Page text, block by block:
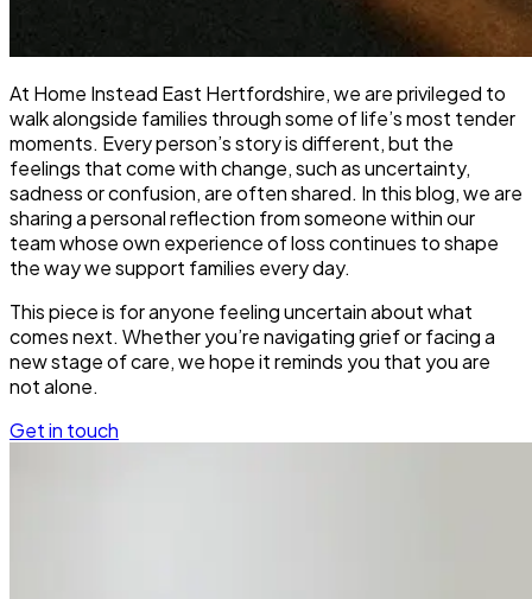
At Home Instead East Hertfordshire, we are privileged to
walk alongside families through some of life’s most tender
moments. Every person’s story is different, but the
feelings that come with change, such as uncertainty,
sadness or confusion, are often shared. In this blog, we are
sharing a personal reflection from someone within our
team whose own experience of loss continues to shape
the way we support families every day.
This piece is for anyone feeling uncertain about what
comes next. Whether you’re navigating grief or facing a
new stage of care, we hope it reminds you that you are
not alone.
Get in touch